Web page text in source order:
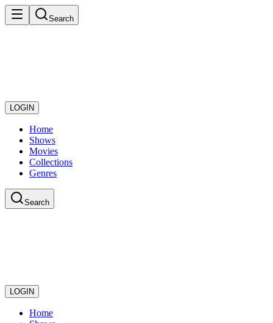
Search
LOGIN
Home
Shows
Movies
Collections
Genres
Search
LOGIN
Home